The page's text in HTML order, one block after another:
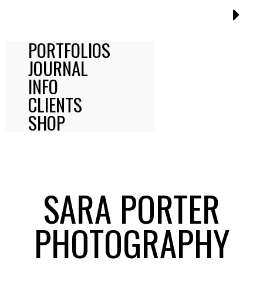
PORTFOLIOS
JOURNAL
INFO
CLIENTS
SHOP
SARA PORTER
PHOTOGRAPHY